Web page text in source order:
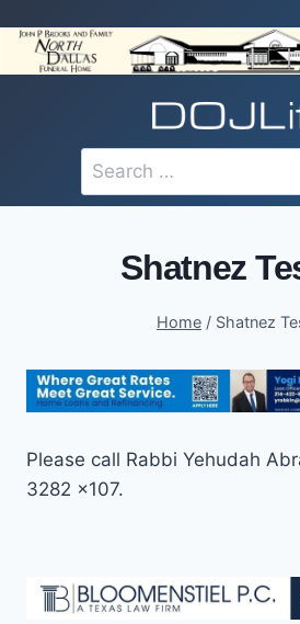
content
Search
for:
Shatnez
Home / Shatnez
Please call Rabbi Yehudah
3282 x107.